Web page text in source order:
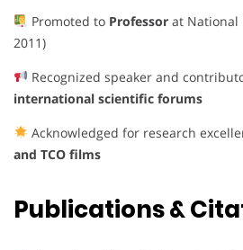
Promoted to Professorat National
2011)
Recognized speaker and
international scientific forums
Acknowledged for research
and TCO films
Publications &